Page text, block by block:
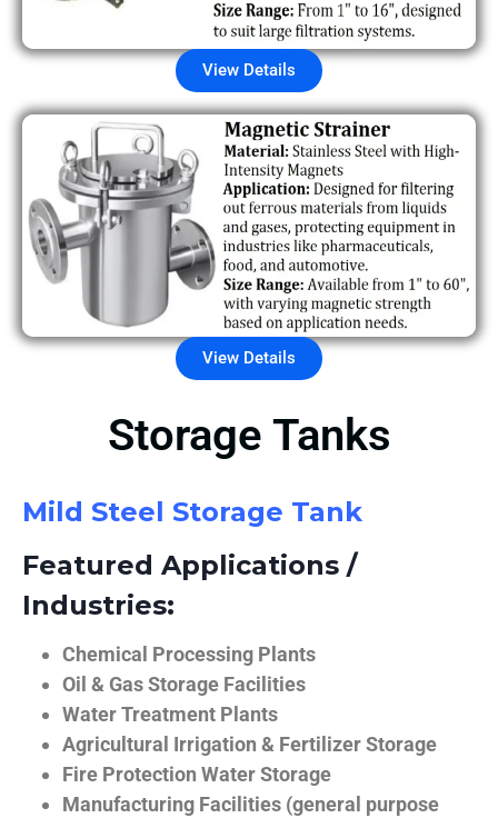
View Details
View Details
Storage Tanks
Mild Steel Storage Tank
Featured Applications /
Industries:
Chemical Processing Plants
Oil & Gas Storage Facilities
Water Treatment Plants
Agricultural Irrigation & Fertilizer Storage
Fire Protection Water Storage
Manufacturing Facilities (general purpose